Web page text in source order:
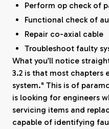
Perform op check of
Functional check of
Repair co-axial cable
Troubleshoot faulty
What you’ll notice
3.2 is that most chapters
system." This is of
is looking for engineers
servicing items and
capable of identifying